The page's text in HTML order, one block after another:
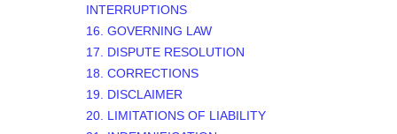
INTERRUPTIONS
16. GOVERNING LAW
17. DISPUTE RESOLUTION
18. CORRECTIONS
19. DISCLAIMER
20. LIMITATIONS OF LIABILITY